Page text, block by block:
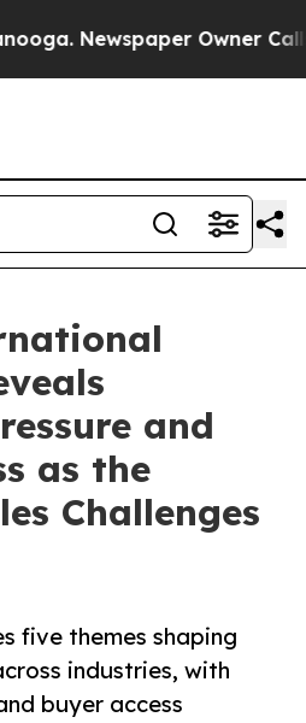
Newspaper Owner Calls
and
as the
Challenges
five themes shaping
industries, with
buyer access